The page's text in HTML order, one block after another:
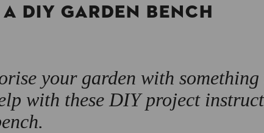
DIY GARDEN BENCH
your garden with
with these DIY project